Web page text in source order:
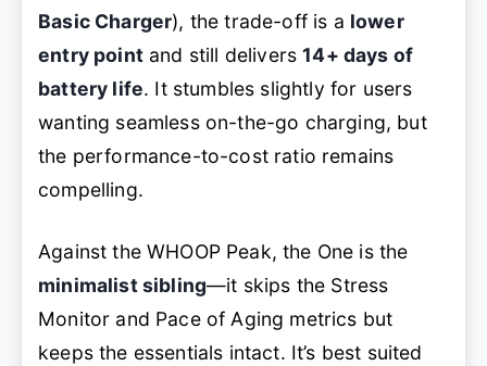
Basic Charger), the trade-off is a lower
entry pointand still delivers14+ days of
battery life. It stumbles slightly for users
wanting seamless on-the-go charging, but
the performance-to-cost ratio remains
compelling.
Against the WHOOP Peak, the One is the
minimalist sibling—it skips the Stress
Monitor and Pace of Aging metrics but
keeps the essentials intact. It’s best suited